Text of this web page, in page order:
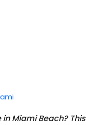
Miami Beach? This